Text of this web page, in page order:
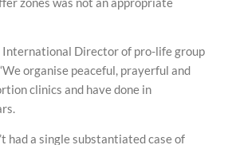
International Director of pro-life group
organise peaceful, prayerful and
clinics and have done in
had a single substantiated case of